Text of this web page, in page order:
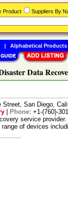
Data
Street, San Diego,
Phone: +1-(760)-
service
of devices
Product Suppliers By
| Alphabetical Products